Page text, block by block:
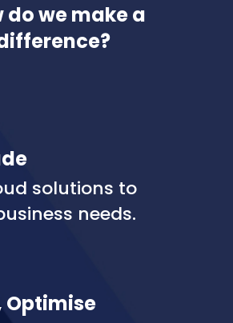
do we make a
solutions to
needs.
Optimise